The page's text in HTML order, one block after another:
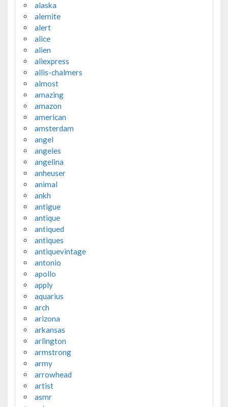
alaska
alemite
alert
alice
alien
aliexpress
allis-chalmers
almost
amazing
amazon
american
amsterdam
angel
angeles
angelina
anheuser
animal
ankh
antigue
antique
antiqued
antiques
antiquevintage
antonio
apollo
apply
aquarius
arch
arizona
arkansas
arlington
armstrong
army
arrowhead
artist
asmr